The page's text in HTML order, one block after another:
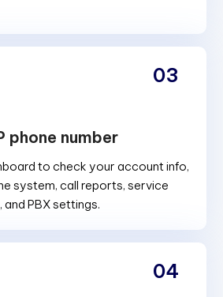
phone number
to check your account info,
system, call reports, service
PBX settings.
03
04